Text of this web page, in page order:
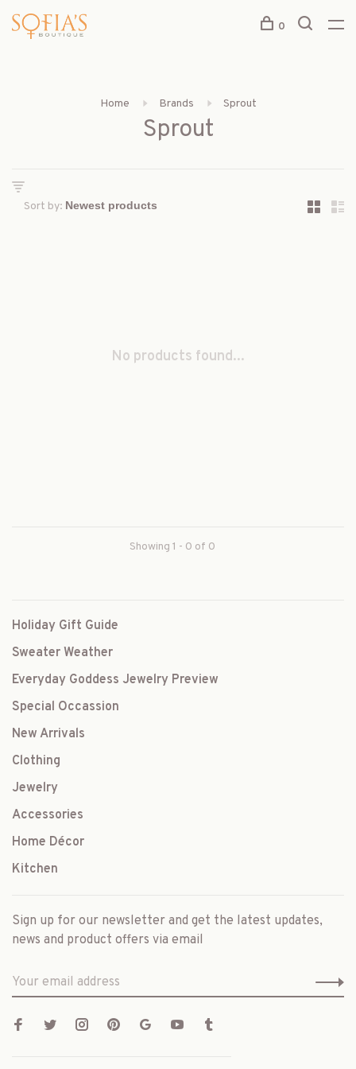
0
Home Brands Sprout
Sprout
Sort by:
No products found...
Showing 1 - 0 of 0
Holiday Gift Guide
Sweater Weather
Everyday Goddess Jewelry Preview
Special Occassion
New Arrivals
Clothing
Jewelry
Accessories
Home Décor
Kitchen
Sign up for our newsletter and get the latest updates,
news and product offers via email